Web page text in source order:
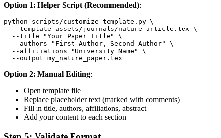
Option 1: Helper Script (Recommended):
python scripts/customize_template.py \
  --template assets/journals/nature_article.tex \
  --title "Your Paper Title" \
  --authors "First Author, Second Author" \
  --affiliations "University Name" \
Option 2: Manual Editing:
Open template file
Replace placeholder text (marked with comments)
Fill in title, authors, affiliations, abstract
Add your content to each section